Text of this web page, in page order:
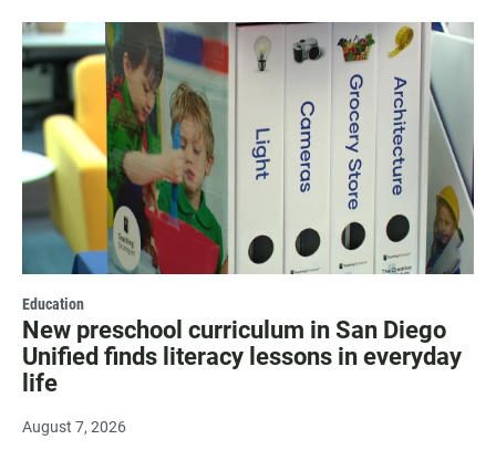
Education
New preschool curriculum in San Diego
Unified finds literacy lessons in everyday
life
August 7, 2026